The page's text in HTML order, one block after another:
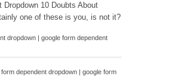
10 Doubts About
one of these is you, is not it?
dropdown | google form dependent
dependent dropdown | google form